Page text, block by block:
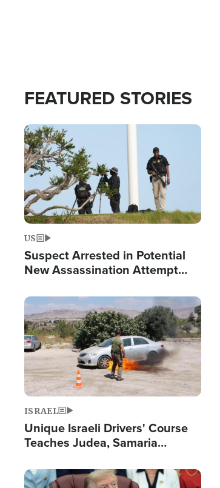
FEATURED STORIES
Image
US
Suspect Arrested in Potential
New Assassination Attempt
Image
ISRAEL
Unique Israeli Drivers' Course
Teaches Judea, Samaria
Terrorist Attacks
Image